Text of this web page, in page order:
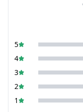
5
4
3
2
1